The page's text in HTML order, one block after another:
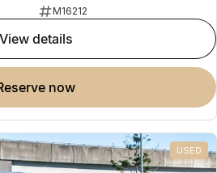
M16212
view details
reserve now
USED